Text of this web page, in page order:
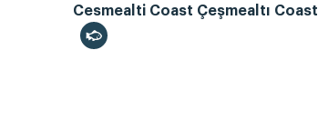
Cesmealti Coast Çeşmealtı Coast